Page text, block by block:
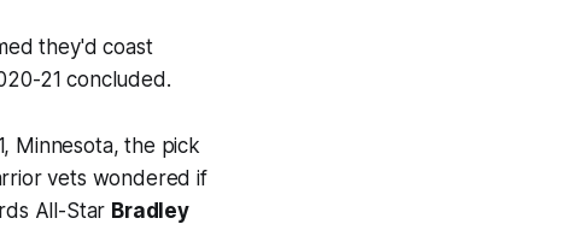
they'd coast
21 concluded.
Minnesota, the pick
vets wondered if
All-Star Bradley